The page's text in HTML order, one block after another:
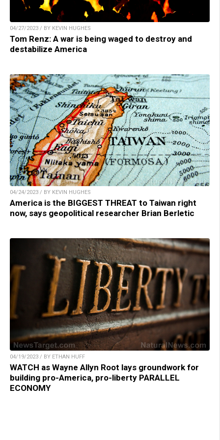
04/27/2023 / BY KEVIN HUGHES
Tom Renz: A war is being waged to destroy and
destabilize America
04/24/2023 / BY KEVIN HUGHES
America is the BIGGEST THREAT to Taiwan right
now, says geopolitical researcher Brian Berletic
04/19/2023 / BY ETHAN HUFF
WATCH as Wayne Allyn Root lays groundwork for
building pro-America, pro-liberty PARALLEL
ECONOMY